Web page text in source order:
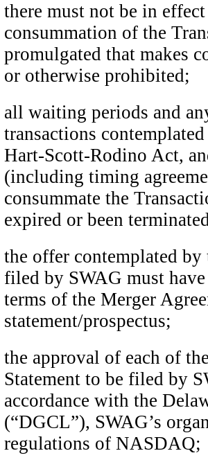
there must not be in
consummation of the
promulgated that makes
or otherwise prohibited;
all waiting periods and
transactions
Hart-Scott-Rodino Act,
(including timing
consummate the
expired or been
the offer contemplated by
filed by SWAG must
terms of the Merger
statement/prospectus;
the approval of each of
Statement to be filed by
accordance with the
(“DGCL”), SWAG’s
regulations of NASDAQ;